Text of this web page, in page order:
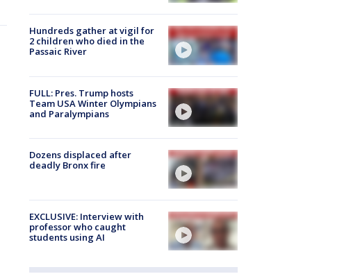
Hundreds gather at vigil for
2 children who died in the
Passaic River
FULL: Pres. Trump hosts
Team USA Winter Olympians
and Paralympians
Dozens displaced after
deadly Bronx fire
EXCLUSIVE: Interview with
professor who caught
students using AI